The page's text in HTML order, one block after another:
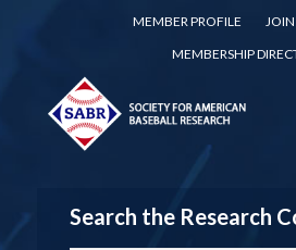
MEMBER PROFILE
JOIN
MEMBERSHIP
Search the Research